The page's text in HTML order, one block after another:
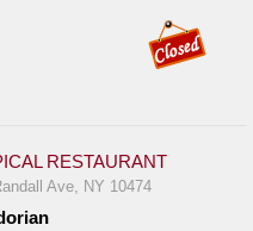
RESTAURANT
Ave, NY 10474